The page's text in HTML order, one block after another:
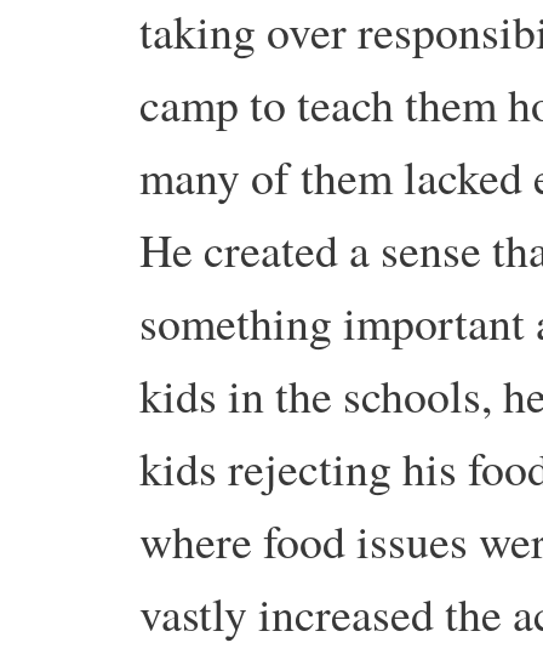
taking over
camp to teach them
many of them
He created a sense
something
kids in the schools,
kids rejecting his
where food issues
vastly increased the